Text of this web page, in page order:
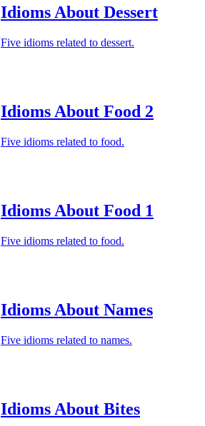
Idioms About Dessert
Five idioms related to dessert.
Idioms About Food 2
Five idioms related to food.
Idioms About Food 1
Five idioms related to food.
Idioms About Names
Five idioms related to names.
Idioms About Bites